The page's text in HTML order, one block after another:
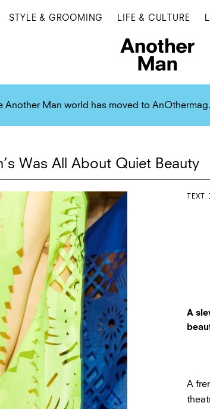
STYLE & GROOMING LIFE & CULTURE
Another Man world has moved to
Was All About Quiet Beauty
A
TEXT
A